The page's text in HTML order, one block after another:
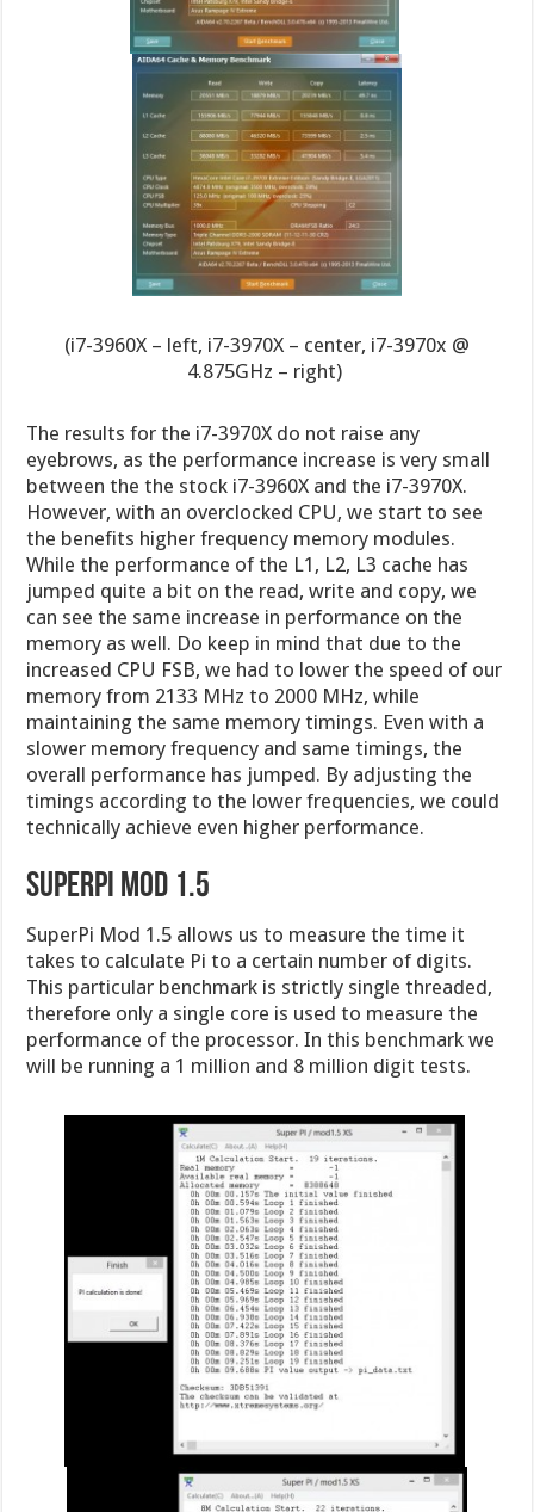
(i7-3960X – left, i7-3970X – center, i7-3970x @
4.875GHz – right)
The results for the i7-3970X do not raise any
eyebrows, as the performance increase is very small
between the the stock i7-3960X and the i7-3970X.
However, with an overclocked CPU, we start to see
the benefits higher frequency memory modules.
While the performance of the L1, L2, L3 cache has
jumped quite a bit on the read, write and copy, we
can see the same increase in performance on the
memory as well. Do keep in mind that due to the
increased CPU FSB, we had to lower the speed of our
memory from 2133 MHz to 2000 MHz, while
maintaining the same memory timings. Even with a
slower memory frequency and same timings, the
overall performance has jumped. By adjusting the
timings according to the lower frequencies, we could
technically achieve even higher performance.
SuperPi Mod 1.5
SuperPi Mod 1.5 allows us to measure the time it
takes to calculate Pi to a certain number of digits.
This particular benchmark is strictly single threaded,
therefore only a single core is used to measure the
performance of the processor. In this benchmark we
will be running a 1 million and 8 million digit tests.